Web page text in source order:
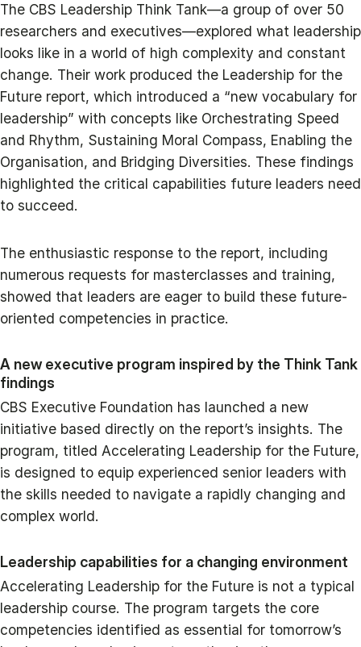
The CBS Leadership Think Tank—a group of over 50
researchers and executives—explored what leadership
looks like in a world of high complexity and constant
change. Their work produced the Leadership for the
Future report, which introduced a “new vocabulary for
leadership” with concepts like Orchestrating Speed
and Rhythm, Sustaining Moral Compass, Enabling the
Organisation, and Bridging Diversities. These findings
highlighted the critical capabilities future leaders need
to succeed.
The enthusiastic response to the report, including
numerous requests for masterclasses and training,
showed that leaders are eager to build these future-
oriented competencies in practice.
A new executive program inspired by the Think Tank
findings
CBS Executive Foundation has launched a new
initiative based directly on the report’s insights. The
program, titled Accelerating Leadership for the Future,
is designed to equip experienced senior leaders with
the skills needed to navigate a rapidly changing and
complex world.
Leadership capabilities for a changing environment
Accelerating Leadership for the Future is not a typical
leadership course. The program targets the core
competencies identified as essential for tomorrow’s